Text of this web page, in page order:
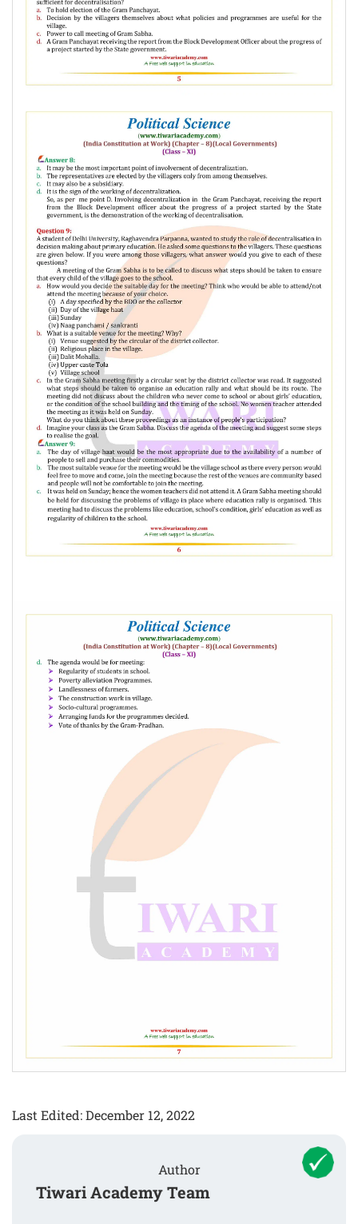
Last Edited: December 12, 2022
Author
Tiwari Academy Team